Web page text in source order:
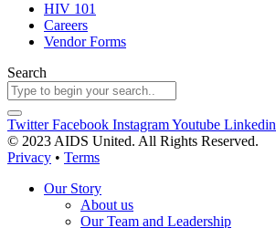
HIV 101
Careers
Vendor Forms
Search
Twitter Facebook InstagramYoutube Linkedin
© 2023 AIDS United. All Rights Reserved.
Privacy • Terms
Our Story
About us
Our Team and Leadership